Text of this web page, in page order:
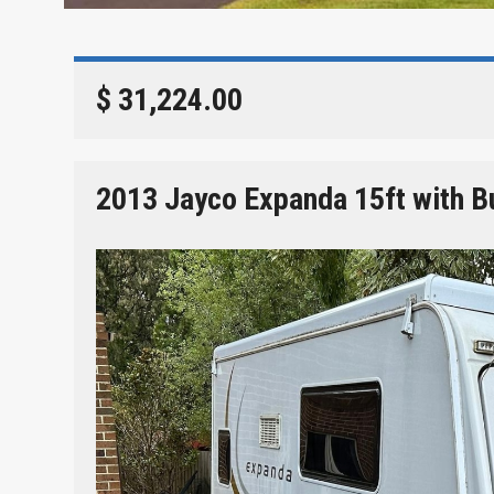
$ 31,224.00
2013 Jayco Expanda 15ft with